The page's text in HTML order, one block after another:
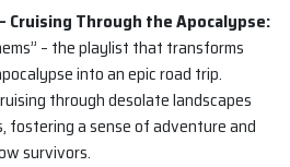
Cruising Through the Apocalypse:
– the playlist that transforms
into an epic road trip.
through desolate landscapes
fostering a sense of adventure and
survivors.